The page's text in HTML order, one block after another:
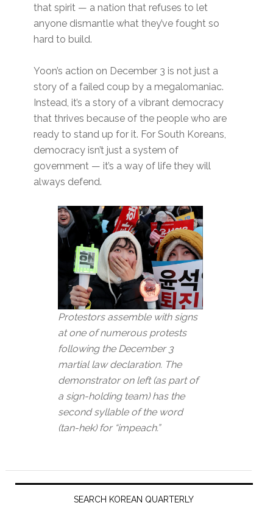
that spirit — a nation that refuses to let
anyone dismantle what they’ve fought so
hard to build.
Yoon’s action on December 3 is not just a
story of a failed coup by a megalomaniac.
Instead, it’s a story of a vibrant democracy
that thrives because of the people who are
ready to stand up for it. For South Koreans,
democracy isn’t just a system of
government — it’s a way of life they will
always defend.
Protestors assemble with signs
at one of numerous protests
following the December 3
martial law declaration. The
demonstrator on left (as part of
a sign-holding team) has the
second syllable of the word
(tan-hek) for “impeach.”
Primary
SEARCH KOREAN QUARTERLY